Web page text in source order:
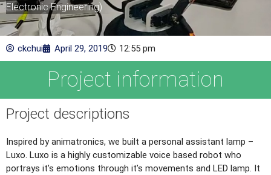
Electronic Engineering)
ckchui April 29, 2019 12:55 pm
Project information
Project descriptions
Inspired by animatronics, we built a personal assistant lamp –
Luxo. Luxo is a highly customizable voice based robot who
portrays it’s emotions through it’s movements and LED lamp. It